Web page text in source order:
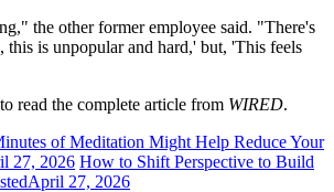
the other former employee said. "There's
is unpopular and hard,' but, 'This feels
to read the complete article from WIRED.
of Meditation Might Help Reduce Your
27, 2026 How to Shift Perspective to Build
April 27, 2026